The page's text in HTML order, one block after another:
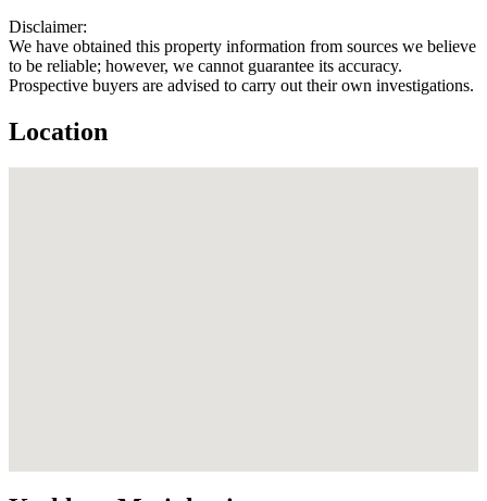
Disclaimer:
We have obtained this property information from sources we believe
to be reliable; however, we cannot guarantee its accuracy.
Prospective buyers are advised to carry out their own investigations.
Location